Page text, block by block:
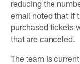
reducing the
email noted that if
purchased tickets
that are canceled.
The team is